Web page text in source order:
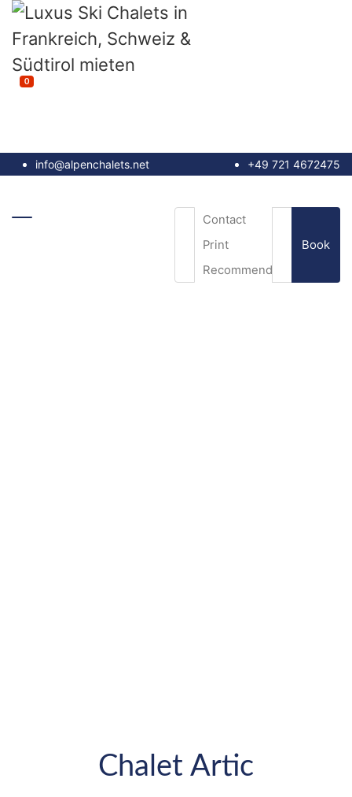
0
info@alpenchalets.net +49 721 4672475
Contact
Print
Recommend
Book
Chalet Artic